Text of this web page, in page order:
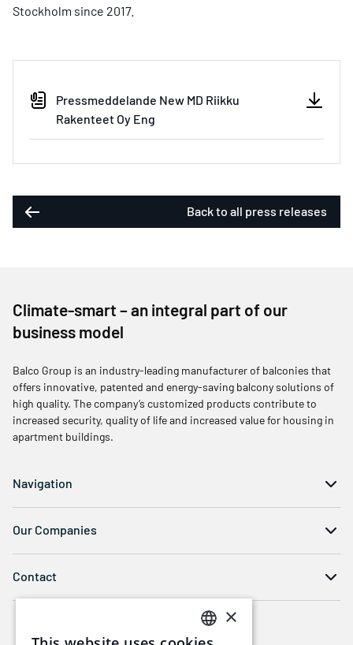
Stockholm since 2017.
Pressmeddelande New MD Riikku
Rakenteet Oy Eng
Back to all press releases
Climate-smart – an integral part of our
business model
Balco Group is an industry-leading manufacturer of balconies that
offers innovative, patented and energy-saving balcony solutions of
high quality. The company’s customized products contribute to
increased security, quality of life and increased value for housing in
apartment buildings.
Navigation
Our Companies
Contact
×